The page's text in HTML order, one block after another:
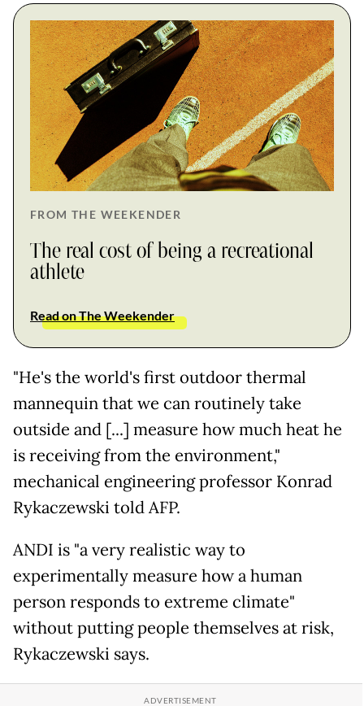
FROM THE WEEKENDER
The real cost of being a recreational
athlete
Read on The Weekender
"He's the world's first outdoor thermal
mannequin that we can routinely take
outside and [...] measure how much heat he
is receiving from the environment,"
mechanical engineering professor Konrad
Rykaczewski told AFP.
ANDI is "a very realistic way to
experimentally measure how a human
person responds to extreme climate"
without putting people themselves at risk,
Rykaczewski says.